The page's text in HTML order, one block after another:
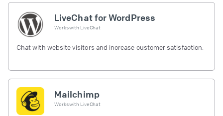
LiveChat for WordPress
Works with LiveChat
Chat with website visitors and increase customer satisfaction.
Mailchimp
Works with LiveChat